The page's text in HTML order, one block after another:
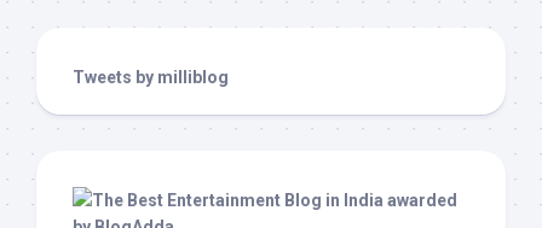
Tweets by milliblog